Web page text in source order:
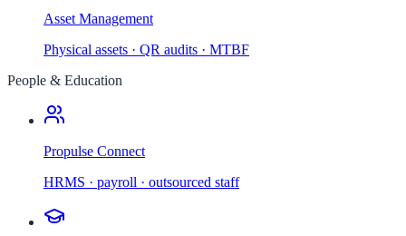
Asset Management
Physical assets · QR audits · MTBF
People & Education
Propulse Connect
HRMS · payroll · outsourced staff